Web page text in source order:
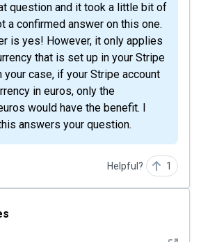
a confirmed answer on this one.
is yes! However, it only applies
that is set up in your Stripe
your case, if your Stripe account
in euros, only the
would have the benefit. I
answers your question.
Helpful? 1